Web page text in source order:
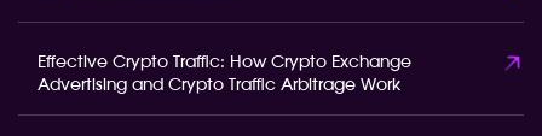
Effective Crypto Traffic: How Crypto Exchange
Advertising and Crypto Traffic Arbitrage Work